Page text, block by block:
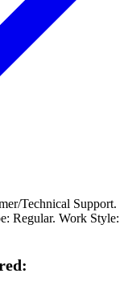
Technical Support.
Regular. Work Style: